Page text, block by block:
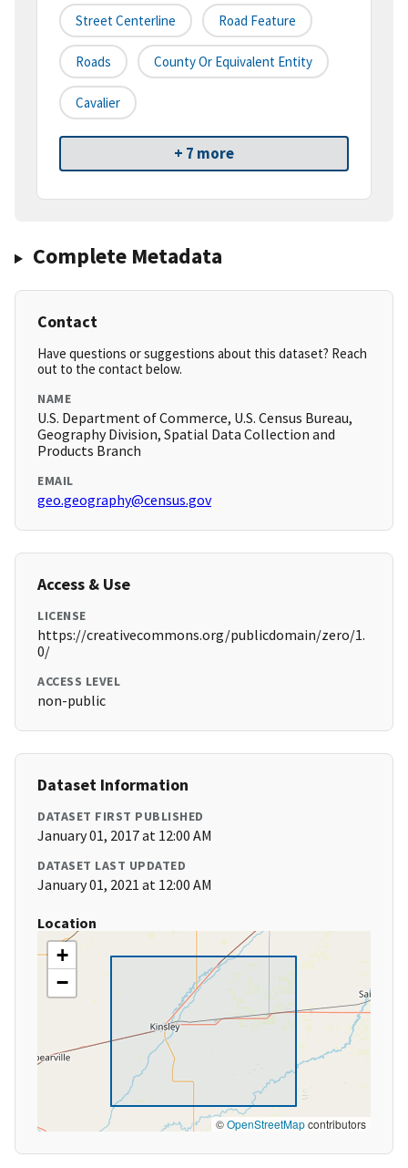
Street Centerline Road Feature
Roads County Or Equivalent Entity
Cavalier
+ 7 more
Complete Metadata
Contact
Have questions or suggestions about this dataset? Reach
out to the contact below.
NAME
U.S. Department of Commerce, U.S. Census Bureau,
Geography Division, Spatial Data Collection and
Products Branch
EMAIL
geo.geography@census.gov
Access & Use
LICENSE
https://creativecommons.org/publicdomain/zero/1.
0/
ACCESS LEVEL
non-public
Dataset Information
DATASET FIRST PUBLISHED
January 01, 2017 at 12:00 AM
DATASET LAST UPDATED
January 01, 2021 at 12:00 AM
Location
+
−
©OpenStreetMapcontributors